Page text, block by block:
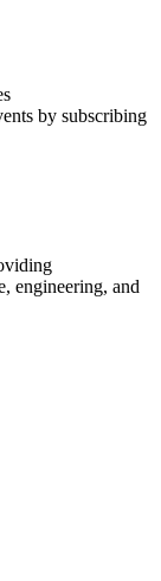
by subscribing
engineering, and